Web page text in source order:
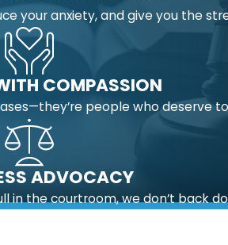
your anxiety, and give you the
COMPASSION
people who deserve
ADVOCACY
the courtroom, we don’t back